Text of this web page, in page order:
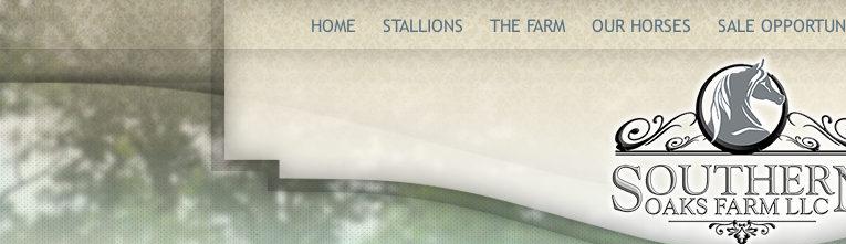
HOME STALLIONS THE FARM OUR HORSES SALE